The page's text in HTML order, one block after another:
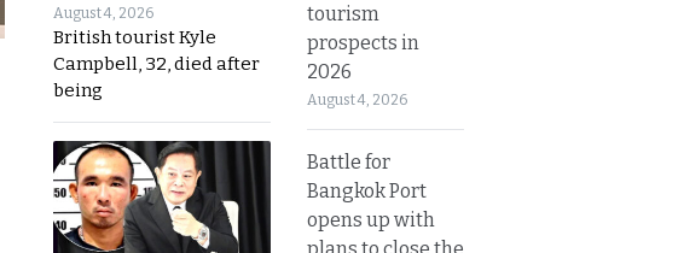
August 4, 2026
British tourist Kyle
Campbell, 32, died after
being
tourism
prospects in
2026
August 4, 2026
Battle for
Bangkok Port
opens up with
plans to close the